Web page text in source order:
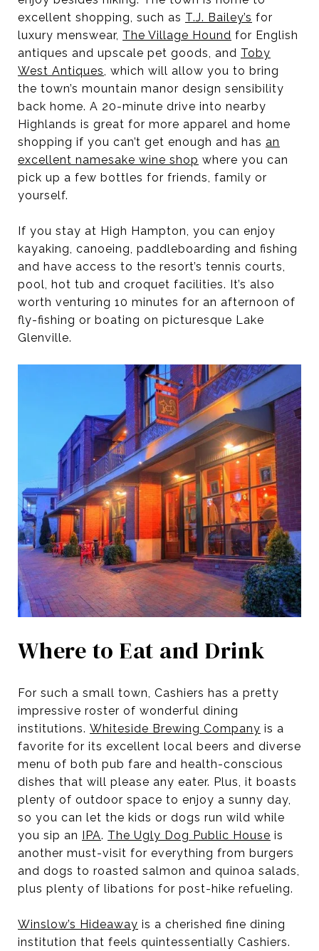
excellent shopping, such as T.J. Bailey’s for
luxury menswear, The Village Hound for English
antiques and upscale pet goods, and Toby
West Antiques, which will allow you to bring
the town’s mountain manor design sensibility
back home. A 20-minute drive into nearby
Highlands is great for more apparel and home
shopping if you can’t get enough and has an
excellent namesake wine shop where you can
pick up a few bottles for friends, family or
yourself.
If you stay at High Hampton, you can enjoy
kayaking, canoeing, paddleboarding and fishing
and have access to the resort’s tennis courts,
pool, hot tub and croquet facilities. It’s also
worth venturing 10 minutes for an afternoon of
fly-fishing or boating on picturesque Lake
Glenville.
Where to Eat and Drink
For such a small town, Cashiers has a pretty
impressive roster of wonderful dining
institutions. Whiteside Brewing Company is a
favorite for its excellent local beers and diverse
menu of both pub fare and health-conscious
dishes that will please any eater. Plus, it boasts
plenty of outdoor space to enjoy a sunny day,
so you can let the kids or dogs run wild while
you sip an IPA. The Ugly Dog Public House is
another must-visit for everything from burgers
and dogs to roasted salmon and quinoa salads,
plus plenty of libations for post-hike refueling.
Winslow’s Hideaway is a cherished fine dining
institution that feels quintessentially Cashiers.